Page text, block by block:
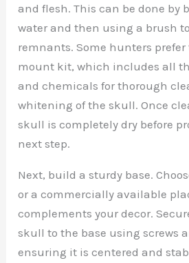
and flesh. This can be done by
water and then using a brush
remnants. Some hunters prefer
mount kit, which includes all
and chemicals for thorough
whitening of the skull. Once
skull is completely dry before
next step.
Next, build a sturdy base.
or a commercially available
complements your decor.
skull to the base using screws
ensuring it is centered and